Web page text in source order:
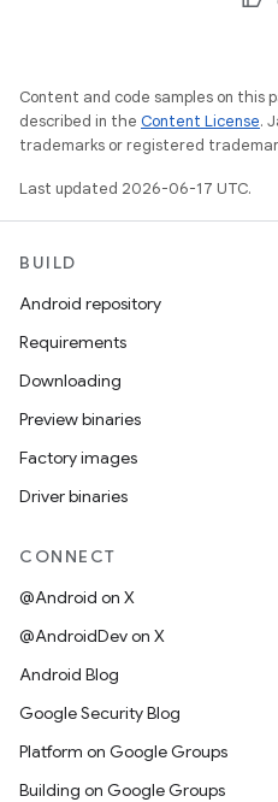
Content and code samples on this
described in the Content License.
trademarks or registered
Last updated 2026-06-17 UTC.
BUILD
Android repository
Requirements
Downloading
Preview binaries
Factory images
Driver binaries
CONNECT
@Android on X
@AndroidDev on X
Android Blog
Google Security Blog
Platform on Google Groups
Building on Google Groups